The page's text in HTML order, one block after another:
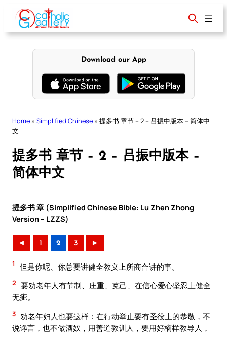
content
Download our App
Home » Simplified Chinese » 提多书 章节 – 2 – 吕振中版本 – 简体中
文
提多书 章节 – 2 – 吕振中版本 –
简体中文
提多书 章 (Simplified Chinese Bible: Lu Zhen Zhong
Version – LZZS)
◄ 1 2 3 ►
1 但是你呢、你总要讲健全教义上所商合讲的事。
2 要劝老年人有节制、庄重、克己、在信心爱心坚忍上健全
无疵。
3 劝老年妇人也要这样：在行动举止要有圣役上的恭敬，不
说谗言，也不做酒奴，用善道教训人，要用好樀样教导人，